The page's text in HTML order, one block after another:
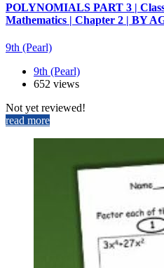
POLYNOMIALS PART 3 |
Mathematics | Chapter 2 | BY
9th (Pearl)
9th (Pearl)
652 views
Not yet reviewed!
read more